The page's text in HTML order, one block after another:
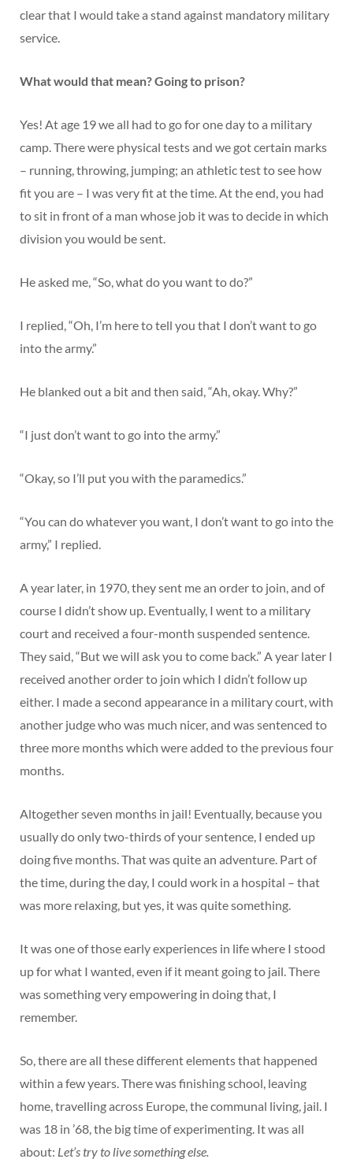
clear that I would take a stand against mandatory military
service.
What would that mean? Going to prison?
Yes! At age 19 we all had to go for one day to a military
camp. There were physical tests and we got certain marks
– running, throwing, jumping; an athletic test to see how
fit you are – I was very fit at the time. At the end, you had
to sit in front of a man whose job it was to decide in which
division you would be sent.
He asked me, “So, what do you want to do?”
I replied, “Oh, I’m here to tell you that I don’t want to go
into the army.”
He blanked out a bit and then said, “Ah, okay. Why?”
“I just don’t want to go into the army.”
“Okay, so I’ll put you with the paramedics.”
“You can do whatever you want, I don’t want to go into the
army,” I replied.
A year later, in 1970, they sent me an order to join, and of
course I didn’t show up. Eventually, I went to a military
court and received a four-month suspended sentence.
They said, “But we will ask you to come back.” A year later I
received another order to join which I didn’t follow up
either. I made a second appearance in a military court, with
another judge who was much nicer, and was sentenced to
three more months which were added to the previous four
months.
Altogether seven months in jail! Eventually, because you
usually do only two-thirds of your sentence, I ended up
doing five months. That was quite an adventure. Part of
the time, during the day, I could work in a hospital – that
was more relaxing, but yes, it was quite something.
It was one of those early experiences in life where I stood
up for what I wanted, even if it meant going to jail. There
was something very empowering in doing that, I
remember.
So, there are all these different elements that happened
within a few years. There was finishing school, leaving
home, travelling across Europe, the communal living, jail. I
was 18 in ’68, the big time of experimenting. It was all
about: Let’s try to live something else.